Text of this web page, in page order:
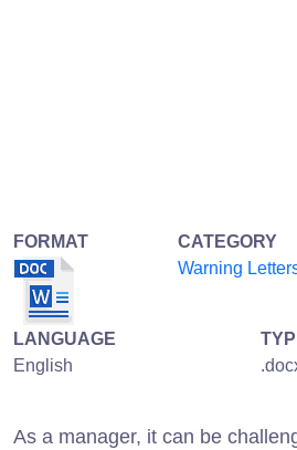
FORMAT
CATEGORY
Warning
LANGUAGE
English
As a manager, it can be